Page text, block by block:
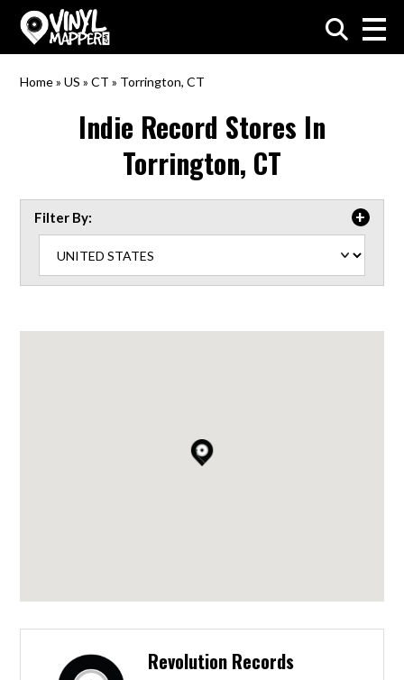
VinylMapper.com
Home»US »CT » Torrington, CT
Indie Record Stores In
Torrington, CT
Filter By:
Revolution Records